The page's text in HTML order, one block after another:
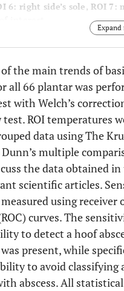
6: right side’s sole, ROI 7:
the main trends of
all 66 plantar was
with Welch’s
ROI temperatures
data using The
multiple
the data obtained
scientific articles.
using receiver
curves. The
to detect a hoof
present, while
to avoid classifying
abscess. All